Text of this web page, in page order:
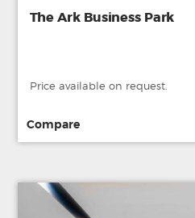
The Ark Business Park
Price available on request.
Compare